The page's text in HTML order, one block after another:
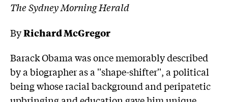
The Sydney Morning Herald
ByRichard McGregor
Barack Obama was once memorably described
by a biographer as a ''shape-shifter'', a political
being whose racial background and peripatetic